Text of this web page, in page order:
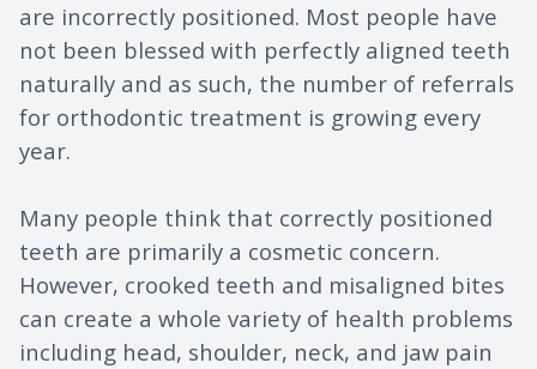
are incorrectly positioned. Most people have
not been blessed with perfectly aligned teeth
naturally and as such, the number of referrals
for orthodontic treatment is growing every
year.
Many people think that correctly positioned
teeth are primarily a cosmetic concern.
However, crooked teeth and misaligned bites
can create a whole variety of health problems
including head, shoulder, neck, and jaw pain